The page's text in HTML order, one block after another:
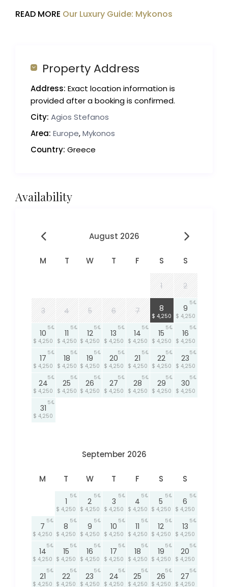
READ MORE Our Luxury Guide: Mykonos
Property Address
Address: Exact location information is
provided after a booking is confirmed.
City: Agios Stefanos
Area: Europe,Mykonos
Country: Greece
Availability
August 2026
M T W T F S S
1 2
3 4 5 6 7 8
$ 4,250
9
$ 4,250
5
10
$ 4,250
5
11
$ 4,250
5
12
$ 4,250
5
13
$ 4,250
5
14
$ 4,250
5
15
$ 4,250
5
16
$ 4,250
5
17
$ 4,250
5
18
$ 4,250
5
19
$ 4,250
5
20
$ 4,250
5
21
$ 4,250
5
22
$ 4,250
5
23
$ 4,250
5
24
$ 4,250
5
25
$ 4,250
5
26
$ 4,250
5
27
$ 4,250
5
28
$ 4,250
5
29
$ 4,250
5
30
$ 4,250
5
31
$ 4,250
5
September 2026
M T W T F S S
1
$ 4,250
5
2
$ 4,250
5
3
$ 4,250
5
4
$ 4,250
5
5
$ 4,250
5
6
$ 4,250
5
7
$ 4,250
5
8
$ 4,250
5
9
$ 4,250
5
10
$ 4,250
5
11
$ 4,250
5
12
$ 4,250
5
13
$ 4,250
5
14
$ 4,250
5
15
$ 4,250
5
16
$ 4,250
5
17
$ 4,250
5
18
$ 4,250
5
19
$ 4,250
5
20
$ 4,250
5
21
$ 4,250
5
22
$ 4,250
5
23
$ 4,250
5
24
$ 4,250
5
25
$ 4,250
5
26
$ 4,250
5
27
$ 4,250
5